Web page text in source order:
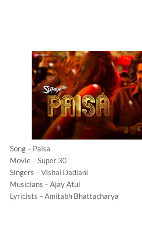
Song – Paisa
Movie – Super 30
Singers – Vishal Dadlani
Musicians – Ajay Atul
Lyricists – Amitabh Bhattacharya